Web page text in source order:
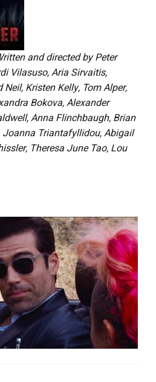
and directed by Peter
Vilasuso, Aria Sirvaitis,
Kristen Kelly, Tom Alper,
Bokova, Alexander
Anna Flinchbaugh, Brian
Joanna Triantafyllidou, Abigail
Theresa June Tao, Lou